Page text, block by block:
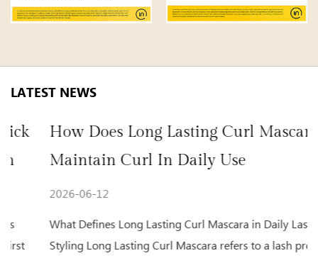
LATEST NEWS
How Does Long Lasting Curl Mascara
Maintain Curl In Daily Use
2026-06-12
What Defines Long Lasting Curl Mascara in Daily Lash
Styling Long Lasting Curl Mascara refers to a lash product